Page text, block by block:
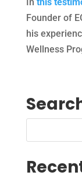
Founder of
his
Wellness